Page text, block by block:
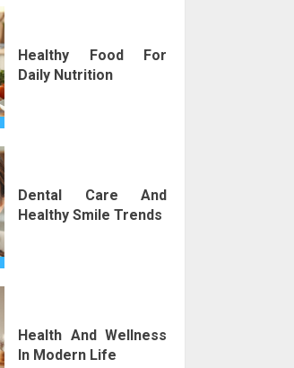
Healthy Food For
Daily Nutrition
Dental Care And
Healthy Smile Trends
Health And Wellness
In Modern Life